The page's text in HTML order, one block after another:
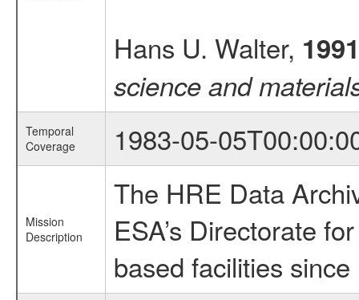
Hans U. Walter, 1991
science and
Temporal
Coverage
1983-05-
Mission
Description
The HRE Data
ESA’s Directorate
based facilities since